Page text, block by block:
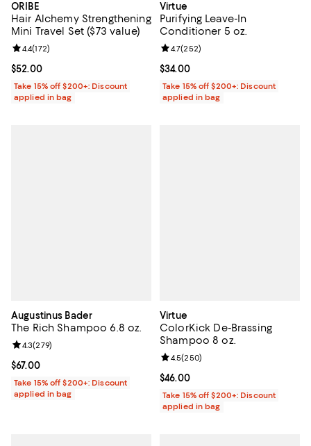
ORIBE
Hair Alchemy Strengthening
Mini Travel Set ($73 value)
Current price $52.00; ;
$52.00
Review rating: 4.4 out of 5; 172 reviews;
4.4(172)
Take 15% off $200+: Discount
applied in bag
Virtue
Purifying Leave-In
Conditioner 5 oz.
Current price $34.00; ;
$34.00
Review rating: 4.7 out of 5; 252
4.7(252)
Take 15% off $200+: Discount
applied in bag
Augustinus Bader
The Rich Shampoo 6.8 oz.
Current price $67.00; ;
$67.00
Review rating: 4.3 out of 5; 279 reviews;
4.3(279)
Take 15% off $200+: Discount
applied in bag
Virtue
ColorKick De-Brassing
Shampoo 8 oz.
Current price $46.00; ;
$46.00
Review rating: 4.5 out of 5; 250
4.5(250)
Take 15% off $200+: Discount
applied in bag